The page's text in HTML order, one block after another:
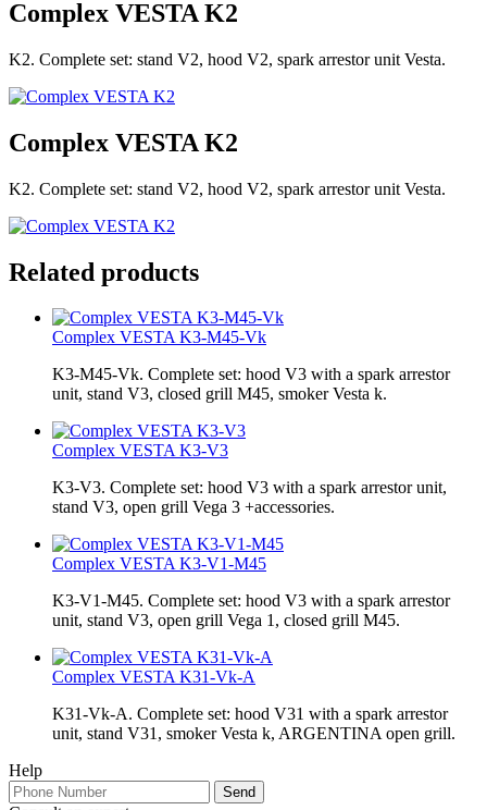
Complex VESTA K2
K2. Complete set: stand V2, hood V2, spark arrestor unit Vesta.
Complex VESTA K2
K2. Complete set: stand V2, hood V2, spark arrestor unit Vesta.
Related products
Complex VESTA K3-M45-Vk
K3-M45-Vk. Complete set: hood V3 with a spark arrestor
unit, stand V3, closed grill M45, smoker Vesta k.
Complex VESTA K3-V3
K3-V3. Complete set: hood V3 with a spark arrestor unit,
stand V3, open grill Vega 3 +accessories.
Complex VESTA K3-V1-М45
K3-V1-М45. Complete set: hood V3 with a spark arrestor
unit, stand V3, open grill Vega 1, closed grill M45.
Complex VESTA K31-Vk-A
K31-Vk-A. Complete set: hood V31 with a spark arrestor
unit, stand V31, smoker Vesta k, ARGENTINA open grill.
Help